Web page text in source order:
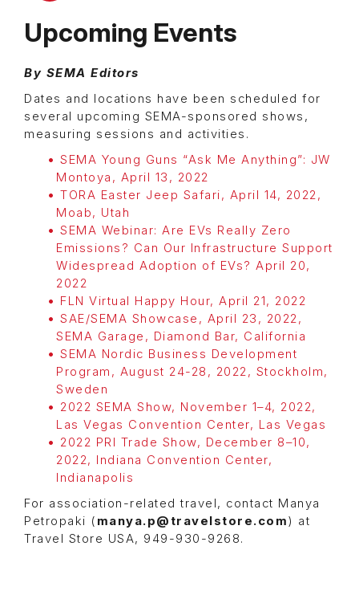
Upcoming Events
By SEMA Editors
Dates and locations have been scheduled for
several upcoming SEMA-sponsored shows,
measuring sessions and activities.
SEMA Young Guns “Ask Me Anything”: JW
Montoya, April 13, 2022
TORA Easter Jeep Safari, April 14, 2022,
Moab, Utah
SEMA Webinar: Are EVs Really Zero
Emissions? Can Our Infrastructure Support
Widespread Adoption of EVs? April 20,
2022
FLN Virtual Happy Hour, April 21, 2022
SAE/SEMA Showcase, April 23, 2022,
SEMA Garage, Diamond Bar, California
SEMA Nordic Business Development
Program, August 24-28, 2022, Stockholm,
Sweden
2022 SEMA Show, November 1–4, 2022,
Las Vegas Convention Center, Las Vegas
2022 PRI Trade Show, December 8–10,
2022, Indiana Convention Center,
Indianapolis
For association-related travel, contact Manya
Petropaki ( manya.p@travelstore.com) at
Travel Store USA, 949-930-9268.